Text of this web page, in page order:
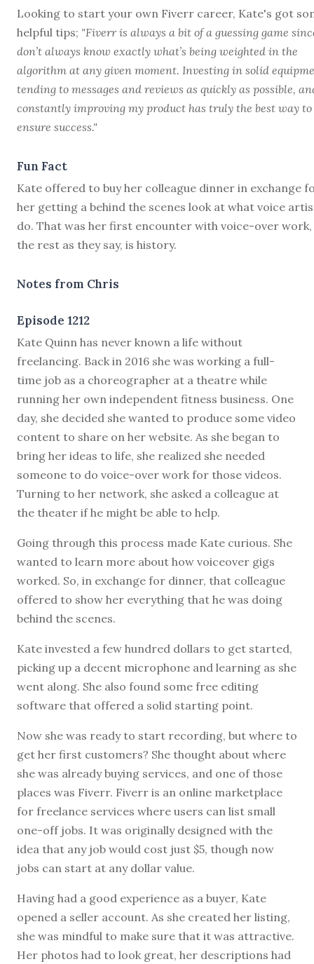
Looking to start your own Fiverr career, Kate's got
helpful tips; "Fiverr is always a bit of a guessing game
don’t always know exactly what’s being weighted in the
algorithm at any given moment. Investing in solid
tending to messages and reviews as quickly as possible,
constantly improving my product has truly the best way to
ensure success."
Fun Fact
Kate offered to buy her colleague dinner in exchange
her getting a behind the scenes look at what voice
do. That was her first encounter with voice-over work,
the rest as they say, is history.
Notes from Chris
Episode 1212
Kate Quinn has never known a life without
freelancing. Back in 2016 she was working a full-
time job as a choreographer at a theatre while
running her own independent fitness business. One
day, she decided she wanted to produce some video
content to share on her website. As she began to
bring her ideas to life, she realized she needed
someone to do voice-over work for those videos.
Turning to her network, she asked a colleague at
the theater if he might be able to help.
Going through this process made Kate curious. She
wanted to learn more about how voiceover gigs
worked. So, in exchange for dinner, that colleague
offered to show her everything that he was doing
behind the scenes.
Kate invested a few hundred dollars to get started,
picking up a decent microphone and learning as she
went along. She also found some free editing
software that offered a solid starting point.
Now she was ready to start recording, but where to
get her first customers? She thought about where
she was already buying services, and one of those
places was Fiverr. Fiverr is an online marketplace
for freelance services where users can list small
one-off jobs. It was originally designed with the
idea that any job would cost just $5, though now
jobs can start at any dollar value.
Having had a good experience as a buyer, Kate
opened a seller account. As she created her listing,
she was mindful to make sure that it was attractive.
Her photos had to look great, her descriptions had